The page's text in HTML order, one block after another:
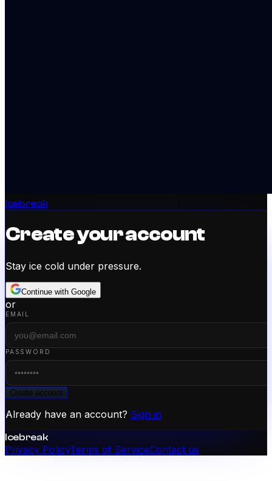
Icebreak
Create your account
Stay ice cold under pressure.
Continue with Google
or
EMAIL
PASSWORD
Create account
Already have an account? Sign in
Icebreak
Privacy PolicyTerms of ServiceContact us